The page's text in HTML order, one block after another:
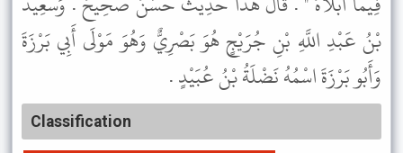
بْنُ عَبْدِ اللَّهِ بْنِ جُرَيْجٍ هُوَ بَصْرِيٌّ وَهُوَ مَوْلَى أَبِي بَرْزَةَ
وَأَبُو بَرْزَةَ اسْمُهُ نَضْلَةُ بْنُ عُبَيْدٍ .
Classification